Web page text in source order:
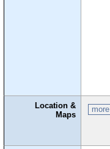
Location &
Maps
more